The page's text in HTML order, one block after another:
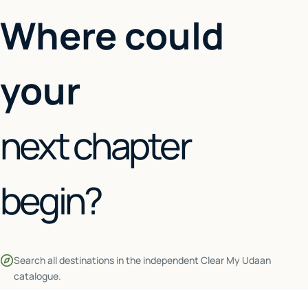
Where could
your
next chapter
begin?
Search all destinations in the independent Clear My Udaan
catalogue.